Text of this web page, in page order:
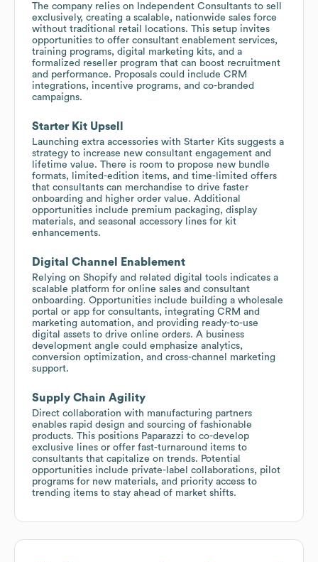
The company relies on Independent Consultants to sell
exclusively, creating a scalable, nationwide sales force
without traditional retail locations. This setup invites
opportunities to offer consultant enablement services,
training programs, digital marketing kits, and a
formalized reseller program that can boost recruitment
and performance. Proposals could include CRM
integrations, incentive programs, and co-branded
campaigns.
Starter Kit Upsell
Launching extra accessories with Starter Kits suggests a
strategy to increase new consultant engagement and
lifetime value. There is room to propose new bundle
formats, limited-edition items, and time-limited offers
that consultants can merchandise to drive faster
onboarding and higher order value. Additional
opportunities include premium packaging, display
materials, and seasonal accessory lines for kit
enhancements.
Digital Channel Enablement
Relying on Shopify and related digital tools indicates a
scalable platform for online sales and consultant
onboarding. Opportunities include building a wholesale
portal or app for consultants, integrating CRM and
marketing automation, and providing ready-to-use
digital assets to drive online orders. A business
development angle could emphasize analytics,
conversion optimization, and cross-channel marketing
support.
Supply Chain Agility
Direct collaboration with manufacturing partners
enables rapid design and sourcing of fashionable
products. This positions Paparazzi to co-develop
exclusive lines or offer fast-turnaround items to
consultants that capitalize on trends. Potential
opportunities include private-label collaborations, pilot
programs for new materials, and priority access to
trending items to stay ahead of market shifts.